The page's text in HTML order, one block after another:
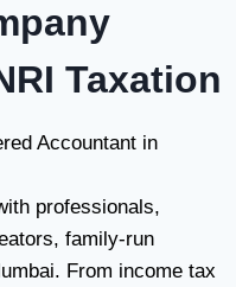
Taxation
Accountant in
professionals,
family-run
From income tax